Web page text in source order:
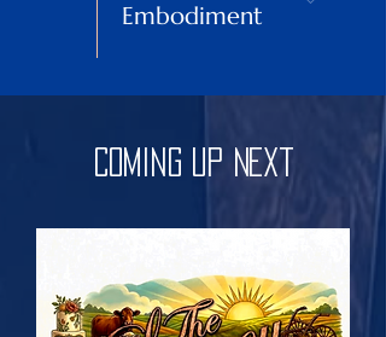
Embodiment
Coming Up Next